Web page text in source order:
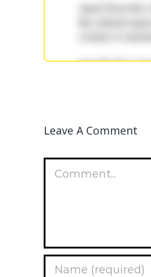
Leave A Comment